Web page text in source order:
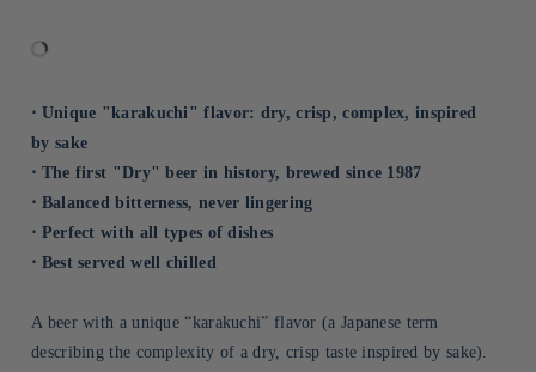
⋅ Unique "karakuchi" flavor: dry, crisp, complex, inspired
by sake
⋅ The first "Dry" beer in history, brewed since 1987
⋅ Balanced bitterness, never lingering
⋅ Perfect with all types of dishes
⋅ Best served well chilled
A beer with a unique “karakuchi” flavor (a Japanese term
describing the complexity of a dry, crisp taste inspired by sake).